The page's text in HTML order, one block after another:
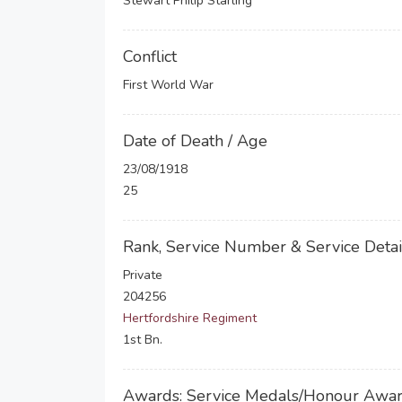
Conflict
First World War
Date of Death / Age
23/08/1918
25
Rank, Service Number & Service
Private
204256
Hertfordshire Regiment
1st Bn.
Awards: Service Medals/Honour